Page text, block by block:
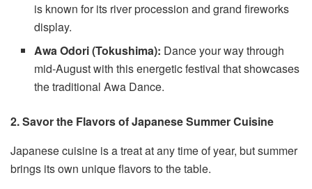
is known for its river procession and grand fireworks
display.
Awa Odori (Tokushima): Dance your way through
mid-August with this energetic festival that showcases
the traditional Awa Dance.
2. Savor the Flavors of Japanese Summer Cuisine
Japanese cuisine is a treat at any time of year, but summer
brings its own unique flavors to the table.